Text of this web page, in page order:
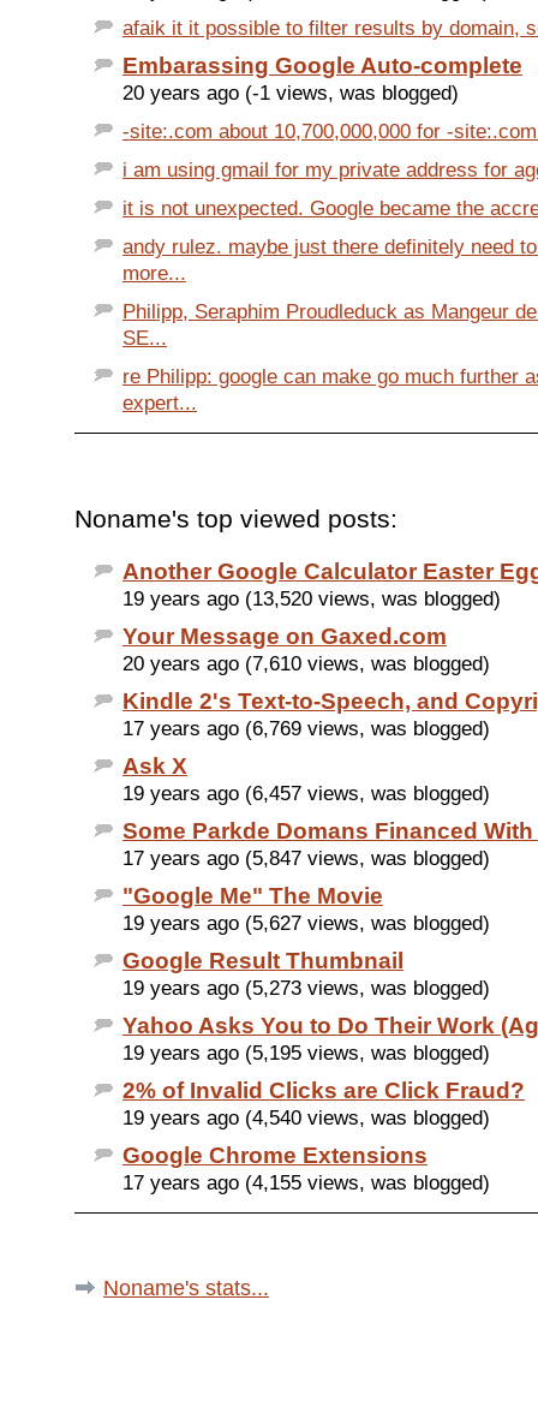
afaik it it possible to filter results by domain,
Embarassing Google Auto-complete
20 years ago (-1 views, was blogged)
-site:.com about 10,700,000,000 for -
i am using gmail for my private address for
it is not unexpected. Google became the
andy rulez. maybe just there definitely need
more...
Philipp, Seraphim Proudleduck as Mangeur
SE...
re Philipp: google can make go much further
expert...
Noname's top viewed posts:
Another Google Calculator Easter
19 years ago (13,520 views, was blogged)
Your Message on Gaxed.com
20 years ago (7,610 views, was blogged)
Kindle 2's Text-to-Speech, and
17 years ago (6,769 views, was blogged)
Ask X
19 years ago (6,457 views, was blogged)
Some Parkde Domans Financed
17 years ago (5,847 views, was blogged)
"Google Me" The Movie
19 years ago (5,627 views, was blogged)
Google Result Thumbnail
19 years ago (5,273 views, was blogged)
Yahoo Asks You to Do Their Work
19 years ago (5,195 views, was blogged)
2% of Invalid Clicks are Click Fraud?
19 years ago (4,540 views, was blogged)
Google Chrome Extensions
17 years ago (4,155 views, was blogged)
Noname's stats...